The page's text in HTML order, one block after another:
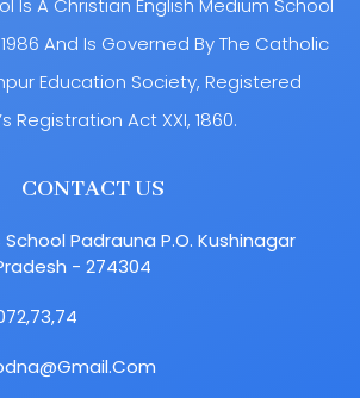
Is A Christian English Medium School
And Is Governed By The Catholic
Education Society, Registered
Registration Act XXI, 1860.
CONTACT US
Padrauna P.O. Kushinagar
- 274304